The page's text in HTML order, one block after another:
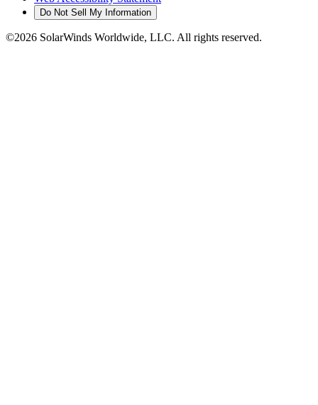
Do Not Sell My Information
©2026 SolarWinds Worldwide, LLC. All rights reserved.